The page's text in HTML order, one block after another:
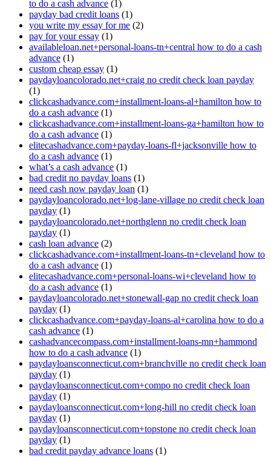
to do a cash advance (1)
payday bad credit loans (1)
you write my essay for me (2)
pay for your essay (1)
availableloan.net+personal-loans-tn+central how to do a cash
advance (1)
custom cheap essay (1)
paydayloancolorado.net+craig no credit check loan payday
(1)
clickcashadvance.com+installment-loans-al+hamilton how to
do a cash advance (1)
clickcashadvance.com+installment-loans-ga+hamilton how to
do a cash advance (1)
elitecashadvance.com+payday-loans-fl+jacksonville how to
do a cash advance (1)
what’s a cash advance (1)
bad credit no payday loans (1)
need cash now payday loan (1)
paydayloancolorado.net+log-lane-village no credit check loan
payday (1)
paydayloancolorado.net+northglenn no credit check loan
payday (1)
cash loan advance (2)
clickcashadvance.com+installment-loans-tn+cleveland how to
do a cash advance (1)
elitecashadvance.com+personal-loans-wi+cleveland how to
do a cash advance (1)
paydayloancolorado.net+stonewall-gap no credit check loan
payday (1)
clickcashadvance.com+payday-loans-al+carolina how to do a
cash advance (1)
cashadvancecompass.com+installment-loans-mn+hammond
how to do a cash advance (1)
paydayloansconnecticut.com+branchville no credit check loan
payday (1)
paydayloansconnecticut.com+compo no credit check loan
payday (1)
paydayloansconnecticut.com+long-hill no credit check loan
payday (1)
paydayloansconnecticut.com+topstone no credit check loan
payday (1)
bad credit payday advance loans (1)